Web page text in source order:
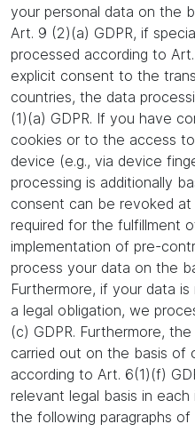
your personal data on the
Art. 9 (2)(a) GDPR, if
processed according to
explicit consent to the
countries, the data
(1)(a) GDPR. If you have
cookies or to the access
device (e.g., via device
processing is additionally
consent can be revoked
required for the fulfillment
implementation of pre-
process your data on the
Furthermore, if your data
a legal obligation, we
(c) GDPR. Furthermore,
carried out on the basis of
according to Art. 6(1)(f)
relevant legal basis in
the following paragraphs of